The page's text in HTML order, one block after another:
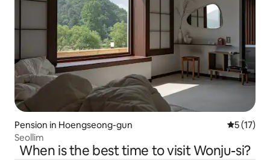
Pension in Hoengseong-gun 5 out of 5
5 (17)
Seollim
When is the best time to visit Wonju-si?